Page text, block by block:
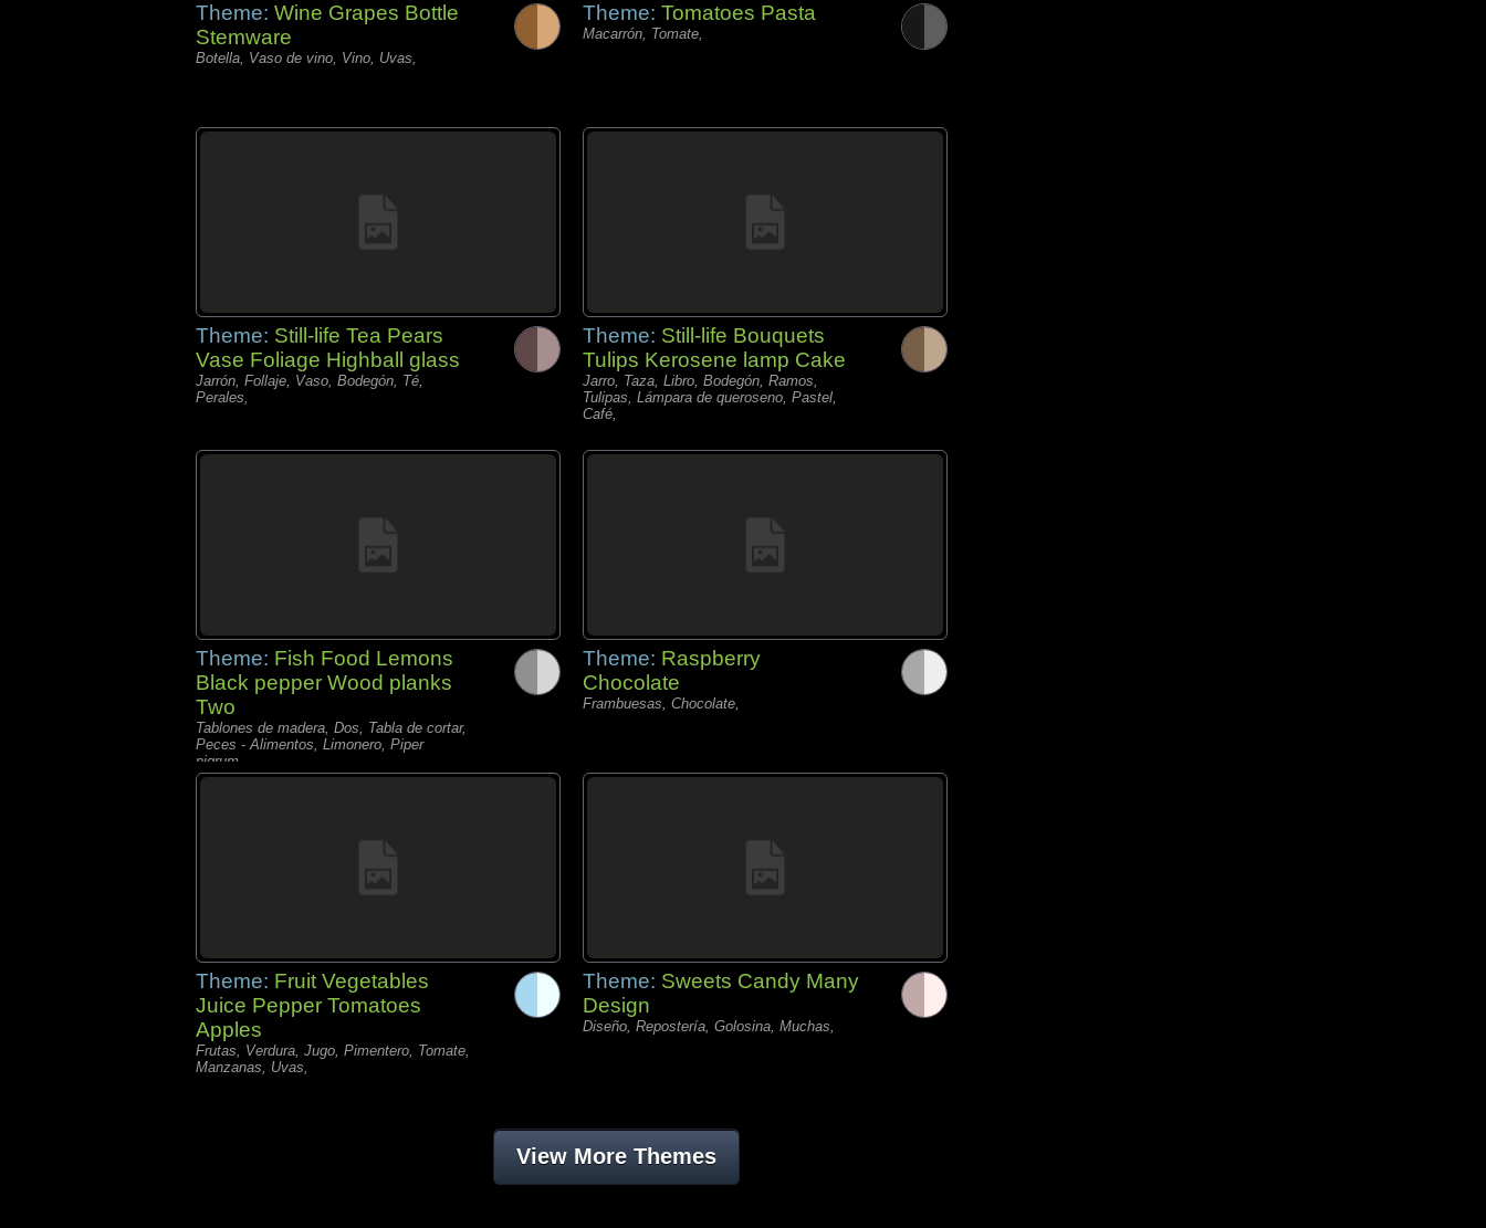
Theme: Wine Grapes Bottle
Stemware
Botella, Vaso de vino, Vino, Uvas,
Theme: Tomatoes Pasta
Macarrón, Tomate,
Theme: Still-life Tea Pears
Vase Foliage Highball glass
Jarrón, Follaje, Vaso, Bodegón, Té,
Perales,
Theme: Still-life Bouquets
Tulips Kerosene lamp Cake
Jarro, Taza, Libro, Bodegón, Ramos,
Tulipas, Lámpara de queroseno, Pastel,
Café,
Theme: Fish Food Lemons
Black pepper Wood planks
Two
Tablones de madera, Dos, Tabla de cortar,
Peces - Alimentos, Limonero, Piper
nigrum,
Theme: Raspberry
Chocolate
Frambuesas, Chocolate,
Theme: Fruit Vegetables
Juice Pepper Tomatoes
Apples
Frutas, Verdura, Jugo, Pimentero, Tomate,
Manzanas, Uvas,
Theme: Sweets Candy Many
Design
Diseño, Repostería, Golosina, Muchas,
View More Themes